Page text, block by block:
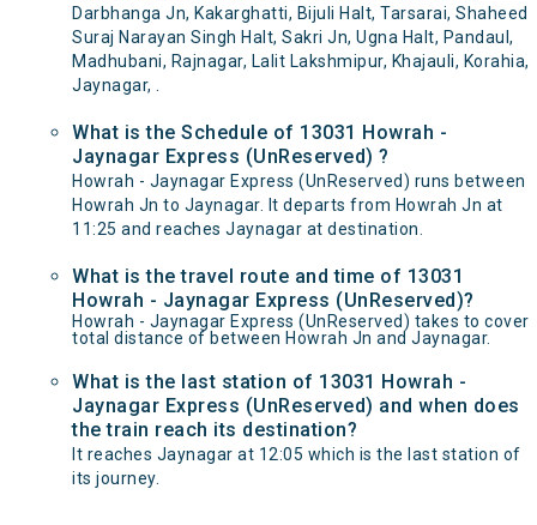
Darbhanga Jn, Kakarghatti, Bijuli Halt, Tarsarai, Shaheed
Suraj Narayan Singh Halt, Sakri Jn, Ugna Halt, Pandaul,
Madhubani, Rajnagar, Lalit Lakshmipur, Khajauli, Korahia,
Jaynagar, .
What is the Schedule of 13031 Howrah -
Jaynagar Express (UnReserved) ?
Howrah - Jaynagar Express (UnReserved) runs between
Howrah Jn to Jaynagar. It departs from Howrah Jn at
11:25 and reaches Jaynagar at destination.
What is the travel route and time of 13031
Howrah - Jaynagar Express (UnReserved)?
Howrah - Jaynagar Express (UnReserved) takes to cover
total distance of between Howrah Jn and Jaynagar.
What is the last station of 13031 Howrah -
Jaynagar Express (UnReserved) and when does
the train reach its destination?
It reaches Jaynagar at 12:05 which is the last station of
its journey.